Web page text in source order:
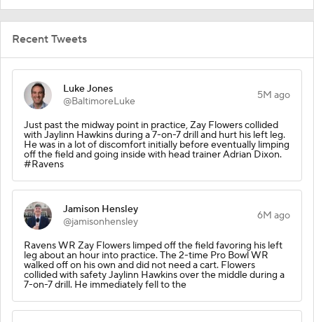
Recent Tweets
Luke Jones
@BaltimoreLuke
5M ago
Just past the midway point in practice, Zay Flowers collided
with Jaylinn Hawkins during a 7-on-7 drill and hurt his left leg.
He was in a lot of discomfort initially before eventually limping
off the field and going inside with head trainer Adrian Dixon.
#Ravens
Jamison Hensley
@jamisonhensley
6M ago
Ravens WR Zay Flowers limped off the field favoring his left
leg about an hour into practice. The 2-time Pro Bowl WR
walked off on his own and did not need a cart. Flowers
collided with safety Jaylinn Hawkins over the middle during a
7-on-7 drill. He immediately fell to the